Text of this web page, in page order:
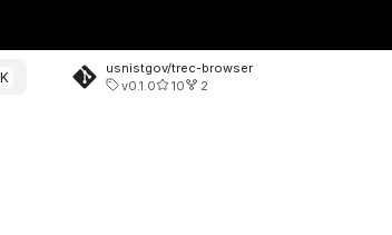
usnistgov/trec-browser
v0.1.0
10 2